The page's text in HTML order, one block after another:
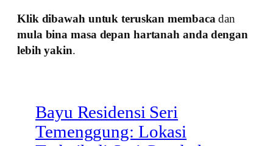
Klik dibawah untuk teruskan membaca dan
mula bina masa depan hartanah anda dengan
lebih yakin.
Bayu Residensi Seri
Temenggung: Lokasi